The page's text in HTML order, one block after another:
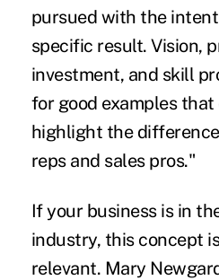
pursued with the
specific result. Vision,
investment, and skill
for good examples
highlight the
reps and sales pros."
If your business is in
industry, this concept
relevant. Mary